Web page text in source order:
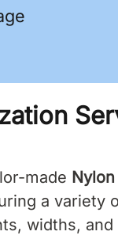
made
a variety
widths, and